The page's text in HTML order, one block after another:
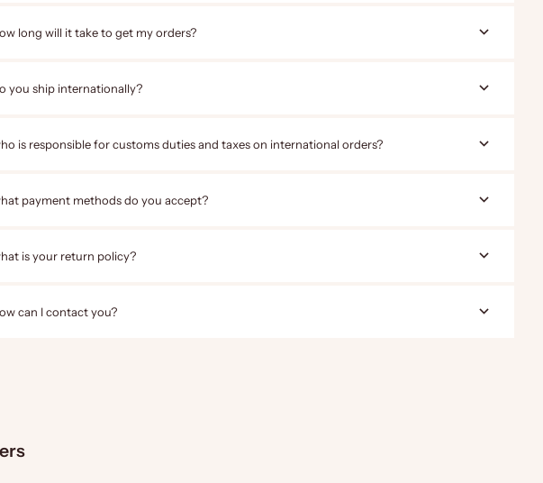
long will it take to get my orders?
you ship internationally?
is responsible for customs duties and taxes on international orders?
payment methods do you accept?
is your return policy?
can I contact you?